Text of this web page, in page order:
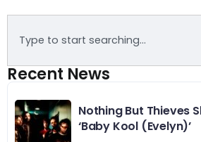
Recent News
Nothing But Thieves
‘Baby Kool (Evelyn)’